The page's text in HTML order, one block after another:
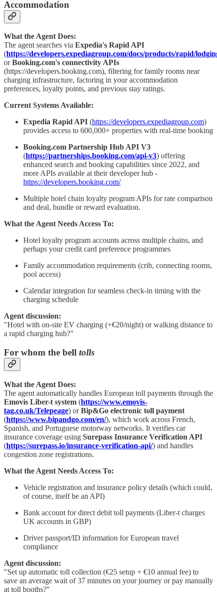
Accommodation
What the Agent Does:
The agent searches via Expedia's Rapid API
(https://developers.expediagroup.com/docs/products/rapid/
orBooking.com's connectivity APIs
(https://developers.booking.com), filtering for family rooms near
charging infrastructure, factoring in your accommodation
preferences, loyalty points, and previous stay ratings.
Current Systems Available:
Expedia Rapid API (https://developers.expediagroup.com)
provides access to 600,000+ properties with real-time booking
Booking.com Partnership Hub API V3
(https://partnerships.booking.com/api-v3) offering
enhanced search and booking capabilities since 2022, and
more APIs available at their developer hub -
https://developers.booking.com/
Multiple hotel chain loyalty program APIs for rate comparison
and deal, bundle or reward evaluation.
What the Agent Needs Access To:
Hotel loyalty program accounts across multiple chains, and
perhaps your credit card preference programmes
Family accommodation requirements (crib, connecting rooms,
pool access)
Calendar integration for seamless check-in timing with the
charging schedule
Agent discussion:
"Hotel with on-site EV charging (+€20/night) or walking distance to
a rapid charging hub?"
For whom the bell tolls
What the Agent Does:
The agent automatically handles European toll payments through the
Emovis Liber-t system (https://www.emovis-
tag.co.uk/Telepeage) orBip&Go electronic toll payment
(https://www.bipandgo.com/en/), which work across French,
Spanish, and Portuguese motorway networks. It verifies car
insurance coverage using Surepass Insurance Verification API
(https://surepass.io/insurance-verification-api/) and handles
congestion zone registrations.
What the Agent Needs Access To:
Vehicle registration and insurance policy details (which could,
of course, itself be an API)
Bank account for direct debit toll payments (Liber-t charges
UK accounts in GBP)
Driver passport/ID information for European travel
compliance
Agent discussion:
"Set up automatic toll collection (€25 setup + €10 annual fee) to
save an average wait of 37 minutes on your journey or pay manually
at toll booths?"